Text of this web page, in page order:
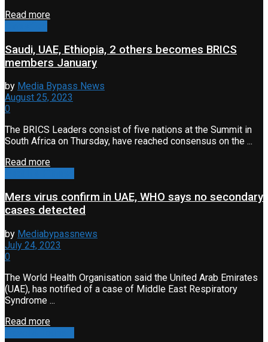
Read more
Saudi, UAE, Ethiopia, 2 others becomes BRICS
members January
by Media Bypass News
August 25, 2023
0
The BRICS Leaders consist of five nations at the Summit in
South Africa on Thursday, have reached consensus on the ...
Read more
Mers virus confirm in UAE, WHO says no secondary
cases detected
by Mediabypassnews
July 24, 2023
0
The World Health Organisation said the United Arab Emirates
(UAE), has notified of a case of Middle East Respiratory
Syndrome ...
Read more